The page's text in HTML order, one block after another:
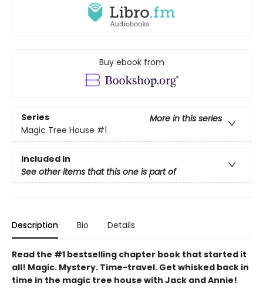
Buy ebook from
Series
More in this series
Magic Tree House #1
Included In
See other items that this one is part of
Description Bio Details
Read the #1 bestselling chapter book that started it
all! Magic. Mystery. Time-travel. Get whisked back in
time in the magic tree house with Jack and Annie!